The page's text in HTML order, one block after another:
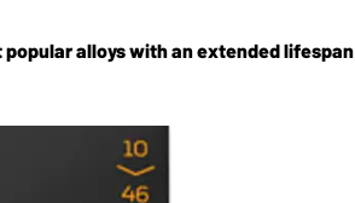
alloys with an extended lifespan